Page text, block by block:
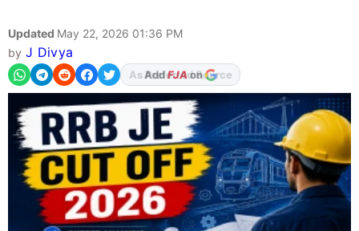
Updated May 22, 2026 01:36 PM
by J Divya
AddFJAon